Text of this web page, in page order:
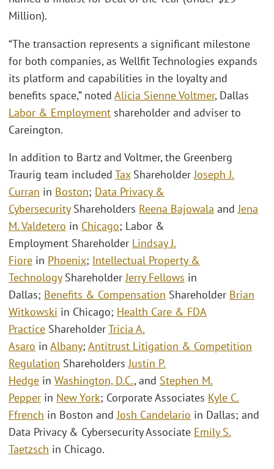
Million).
“The transaction represents a significant milestone
for both companies, as Wellfit Technologies expands
its platform and capabilities in the loyalty and
benefits space,” noted Alicia Sienne Voltmer, Dallas
Labor & Employment shareholder and adviser to
Careington.
In addition to Bartz and Voltmer, the Greenberg
Traurig team included TaxShareholderJoseph J.
Curran in Boston; Data Privacy &
CybersecurityShareholders Reena Bajowala andJena
M. Valdetero in Chicago; Labor &
Employment Shareholder Lindsay J.
Fiore in Phoenix; Intellectual Property &
TechnologyShareholderJerry Fellows in
Dallas; Benefits & Compensation Shareholder Brian
Witkowski in Chicago; Health Care & FDA
Practice ShareholderTricia A.
Asaro in Albany; Antitrust Litigation & Competition
Regulation ShareholdersJustin P.
Hedge in Washington, D.C., and Stephen M.
Pepper in New York; Corporate Associates Kyle C.
Ffrench in Boston andJosh Candelario in Dallas; and
Data Privacy & Cybersecurity Associate Emily S.
Taetzsch in Chicago.